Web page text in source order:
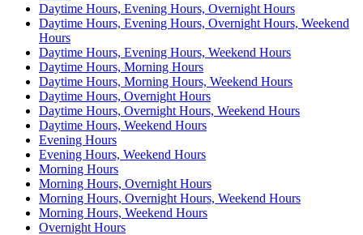
Daytime Hours, Evening Hours, Overnight Hours
Daytime Hours, Evening Hours, Overnight Hours, Weekend
Hours
Daytime Hours, Evening Hours, Weekend Hours
Daytime Hours, Morning Hours
Daytime Hours, Morning Hours, Weekend Hours
Daytime Hours, Overnight Hours
Daytime Hours, Overnight Hours, Weekend Hours
Daytime Hours, Weekend Hours
Evening Hours
Evening Hours, Weekend Hours
Morning Hours
Morning Hours, Overnight Hours
Morning Hours, Overnight Hours, Weekend Hours
Morning Hours, Weekend Hours
Overnight Hours